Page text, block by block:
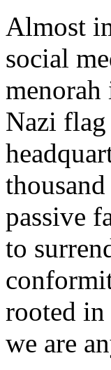
Almost
social
Nazi flag
passive
to
rooted
we are